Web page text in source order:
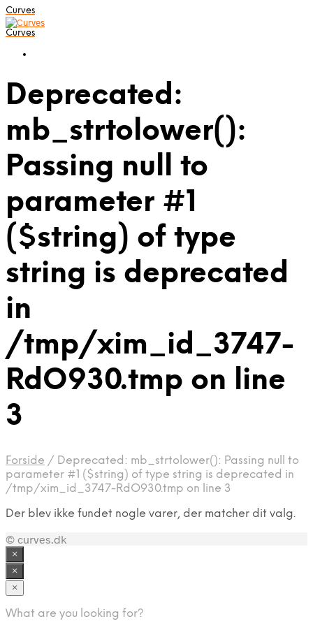
Curves
Curves
Deprecated:
mb_strtolower():
Passing null to
parameter #1
($string) of type
string is deprecated
in
/tmp/xim_id_3747-
RdO930.tmp on line
3
Forside / Deprecated: mb_strtolower(): Passing null to
parameter #1 ($string) of type string is deprecated in
/tmp/xim_id_3747-RdO930.tmp on line 3
Der blev ikke fundet nogle varer, der matcher dit valg.
© curves.dk
×
×
×
What are you looking for?